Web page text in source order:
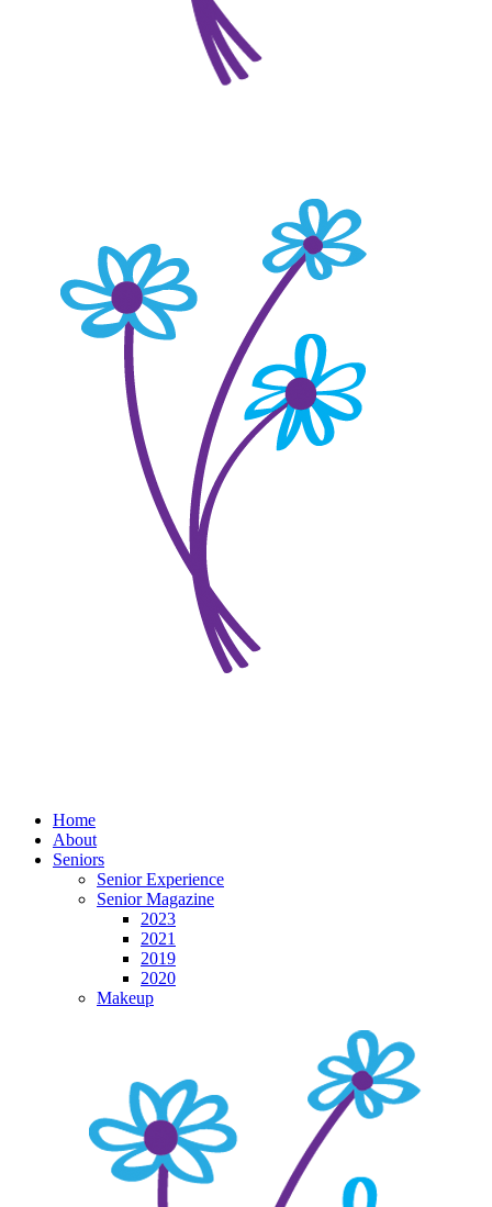
Home
About
Seniors
Senior Experience
Senior Magazine
2023
2021
2019
2020
Makeup